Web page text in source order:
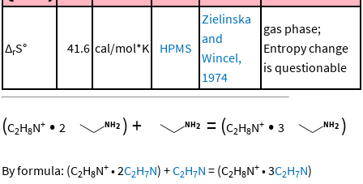
ΔrS° 41.6 cal/mol*K HPMS
Zielinska
and
Wincel,
1974
gas phase;
Entropy change
is questionable
(C2H8N+ • 2 )+ = (C2H8N+ • 3 )
By formula: (C2H8N+ •2C2H7N) +C2H7N = (C2H8N+ •3C2H7N)